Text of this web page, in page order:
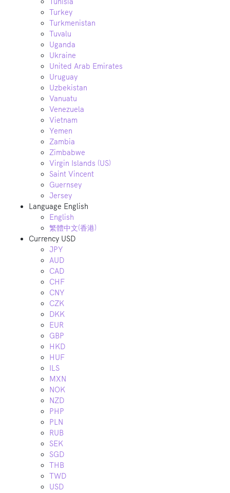
Turkey
Turkmenistan
Tuvalu
Uganda
Ukraine
United Arab Emirates
Uruguay
Uzbekistan
Vanuatu
Venezuela
Vietnam
Yemen
Zambia
Zimbabwe
Virgin Islands (US)
Saint Vincent
Guernsey
Jersey
Language English
English
繁體中文(香港)
Currency USD
JPY
AUD
CAD
CHF
CNY
CZK
DKK
EUR
GBP
HKD
HUF
ILS
MXN
NOK
NZD
PHP
PLN
RUB
SEK
SGD
THB
TWD
USD